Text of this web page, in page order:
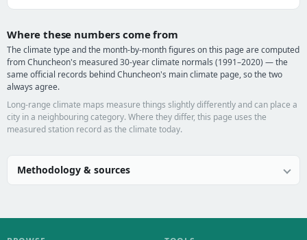
Where these numbers come from
The climate type and the month-by-month figures on this page are computed
from Chuncheon's measured 30-year climate normals (1991–2020) — the
same official records behind Chuncheon's main climate page, so the two
always agree.
Long-range climate maps measure things slightly differently and can place a
city in a neighbouring category. Where they differ, this page uses the
measured station record as the climate today.
Methodology & sources